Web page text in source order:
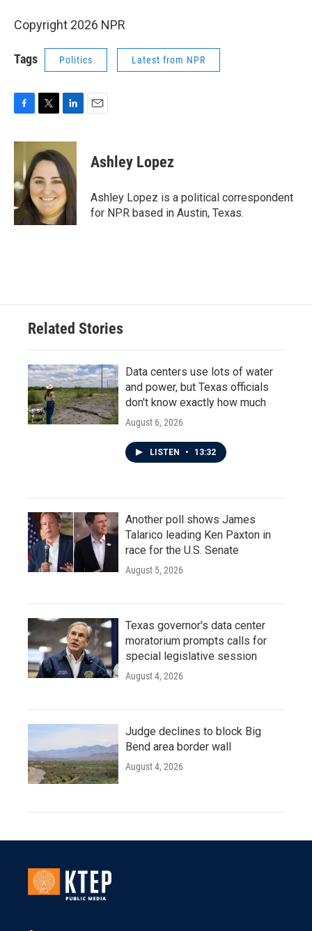
Copyright 2026 NPR
Tags Politics Latest from NPR
c
o
o
k
i
t
t
e
r
n
k
e
d
I
n
Ashley Lopez
Ashley Lopez is a political correspondent
for NPR based in Austin, Texas.
Related Stories
Data centers use lots of water
and power, but Texas officials
don't know exactly how much
August 6, 2026
LISTEN • 13:32
Another poll shows James
Talarico leading Ken Paxton in
race for the U.S. Senate
August 5, 2026
Texas governor's data center
moratorium prompts calls for
special legislative session
August 4, 2026
Judge declines to block Big
Bend area border wall
August 4, 2026